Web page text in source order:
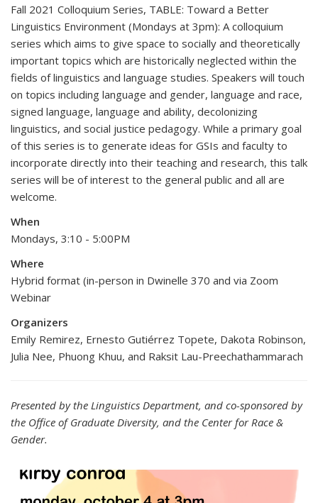
Fall 2021 Colloquium Series, TABLE: Toward a Better
Linguistics Environment (Mondays at 3pm): A colloquium
series which aims to give space to socially and theoretically
important topics which are historically neglected within the
fields of linguistics and language studies. Speakers will touch
on topics including language and gender, language and race,
signed language, language and ability, decolonizing
linguistics, and social justice pedagogy. While a primary goal
of this series is to generate ideas for GSIs and faculty to
incorporate directly into their teaching and research, this talk
series will be of interest to the general public and all are
welcome.
When
Mondays, 3:10 - 5:00PM
Where
Hybrid format (in-person in Dwinelle 370 and via Zoom
Webinar
Organizers
Emily Remirez, Ernesto Gutiérrez Topete, Dakota Robinson,
Julia Nee, Phuong Khuu, and Raksit Lau-Preechathammarach
Presented by the Linguistics Department, and co-sponsored by
the Office of Graduate Diversity, and the Center for Race &
Gender.